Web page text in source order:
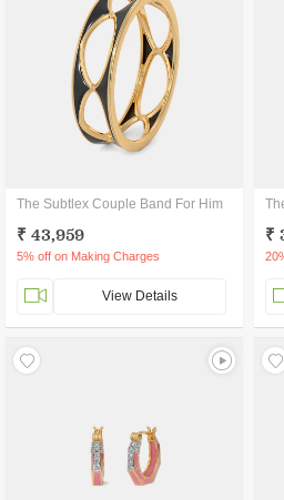
The Subtlex Couple Band For Him
₹ 43,959
5% off on Making Charges
View Details
₹